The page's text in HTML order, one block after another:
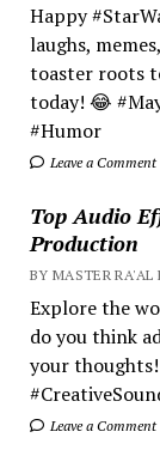
Happy
laughs,
toaster roots
today! 😂
#Humor
Leave a Comment
Top Audio
Production
BY MASTER
Explore the
do you think
your
Leave a Comment